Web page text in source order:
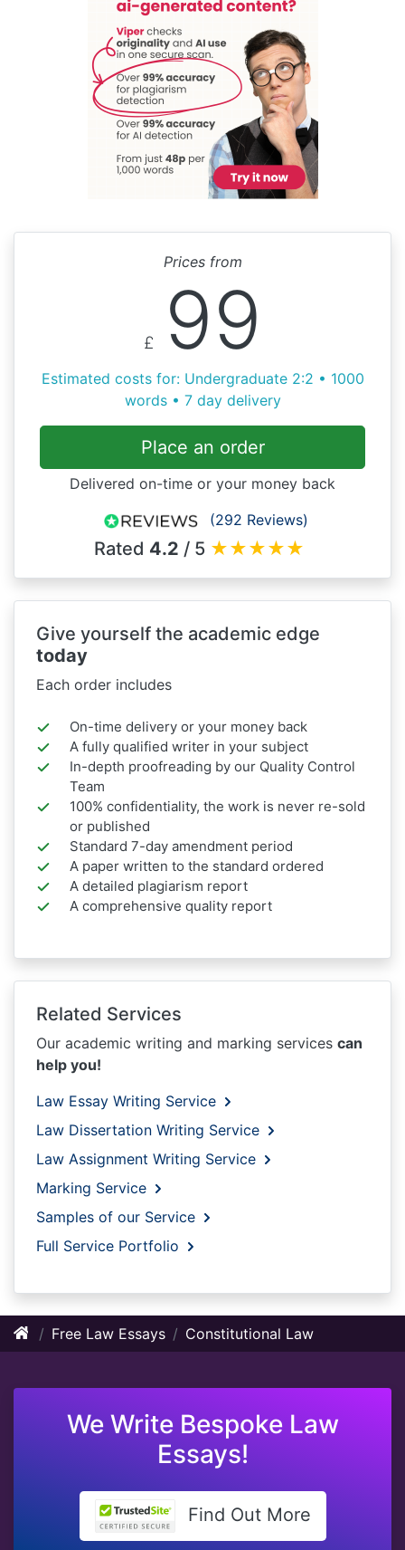
Prices from
£ 99
Estimated costs for: Undergraduate 2:2 • 1000
words • 7 day delivery
Place an order
Delivered on-time or your money back
(292 Reviews)
Rated 4.2 / 5 ★★★★★
Give yourself the academic edge
today
Each order includes
On-time delivery or your money back
A fully qualified writer in your subject
In-depth proofreading by our Quality Control
Team
100% confidentiality, the work is never re-sold
or published
Standard 7-day amendment period
A paper written to the standard ordered
A detailed plagiarism report
A comprehensive quality report
Related Services
Our academic writing and marking services can
help you!
Law Essay Writing Service
Law Dissertation Writing Service
Law Assignment Writing Service
Marking Service
Samples of our Service
Full Service Portfolio
Free Law Essays Constitutional Law
We Write Bespoke Law
Essays!
Find Out More